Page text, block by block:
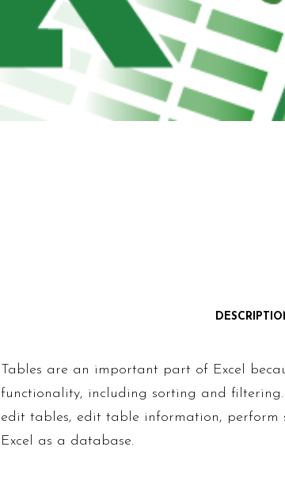
Tables are an important part of Excel
functionality, including sorting and
edit tables, edit table information, perform
Excel as a database.